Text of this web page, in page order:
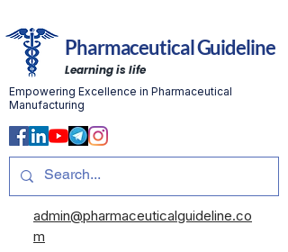
Pharmaceutical Guideline
Learning is life
Empowering Excellence in Pharmaceutical
Manufacturing
admin@pharmaceuticalguideline.co
m